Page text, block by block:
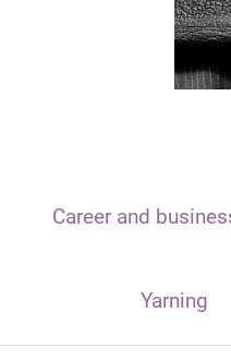
Career and
Yarning